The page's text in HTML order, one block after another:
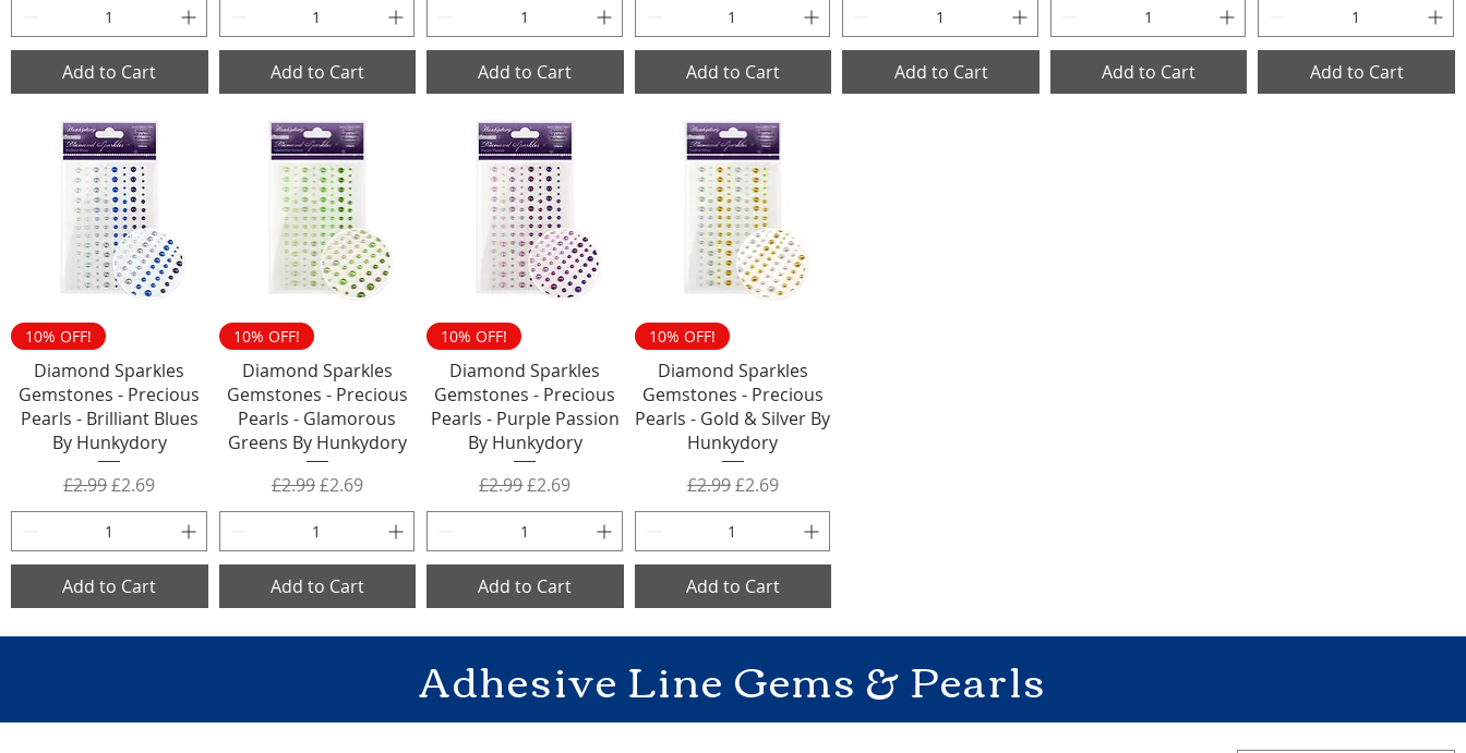
Add to Cart Add to Cart Add to Cart Add to Cart Add to Cart Add to Cart Add to Cart
10% OFF!
Diamond Sparkles
Gemstones - Precious
Pearls - Brilliant Blues
By Hunkydory
Regular Price
£2.99Sale Price
£2.69
Add to Cart
10% OFF!
Diamond Sparkles
Gemstones - Precious
Pearls - Glamorous
Greens By Hunkydory
Regular Price
£2.99Sale Price
£2.69
Add to Cart
10% OFF!
Diamond Sparkles
Gemstones - Precious
Pearls - Purple Passion
By Hunkydory
Regular Price
£2.99Sale Price
£2.69
Add to Cart
10% OFF!
Diamond Sparkles
Gemstones - Precious
Pearls - Gold & Silver By
Hunkydory
Regular Price
£2.99Sale Price
£2.69
Add to Cart
Adhesive Line Gems & Pearls